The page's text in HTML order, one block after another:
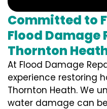
Committed to
Flood Damage
Thornton
At Flood Damage
experience restoring
Thornton Heath. We
water damage can